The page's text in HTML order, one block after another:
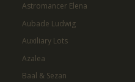
Astromancer Elena
Aubade Ludwig
Auxiliary Lots
Azalea
Baal & Sezan